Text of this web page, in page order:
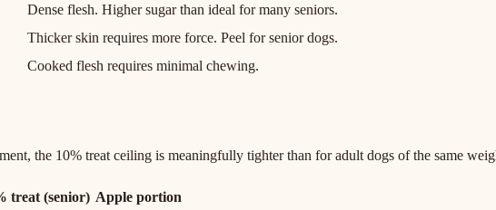
Dense flesh. Higher sugar than ideal for many seniors.
Thicker skin requires more force. Peel for senior dogs.
Cooked flesh requires minimal chewing.
the 10% treat ceiling is meaningfully tighter than for adult dogs of the same
treat (senior) Apple portion